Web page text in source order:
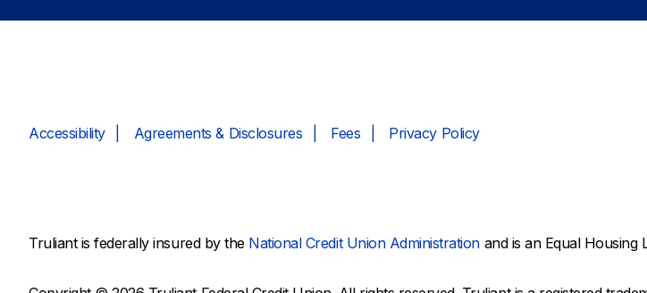
Accessibility Agreements & Disclosures Fees Privacy Policy
Truliant is federally insured by the National Credit Union Administrationand is an Equal Housing